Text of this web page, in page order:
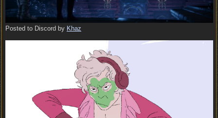
Posted to Discord by Khaz